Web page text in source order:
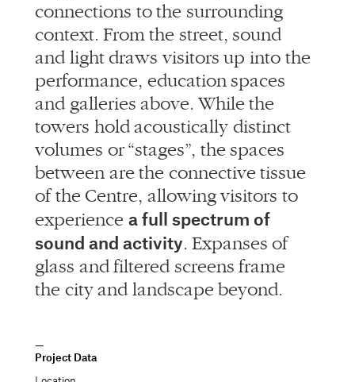
connections to the surrounding
context. From the street, sound
and light draws visitors up into the
performance, education spaces
and galleries above. While the
towers hold acoustically distinct
volumes or “stages”, the spaces
between are the connective tissue
of the Centre, allowing visitors to
experience a full spectrum of
sound and activity. Expanses of
glass and filtered screens frame
the city and landscape beyond.
Project Data